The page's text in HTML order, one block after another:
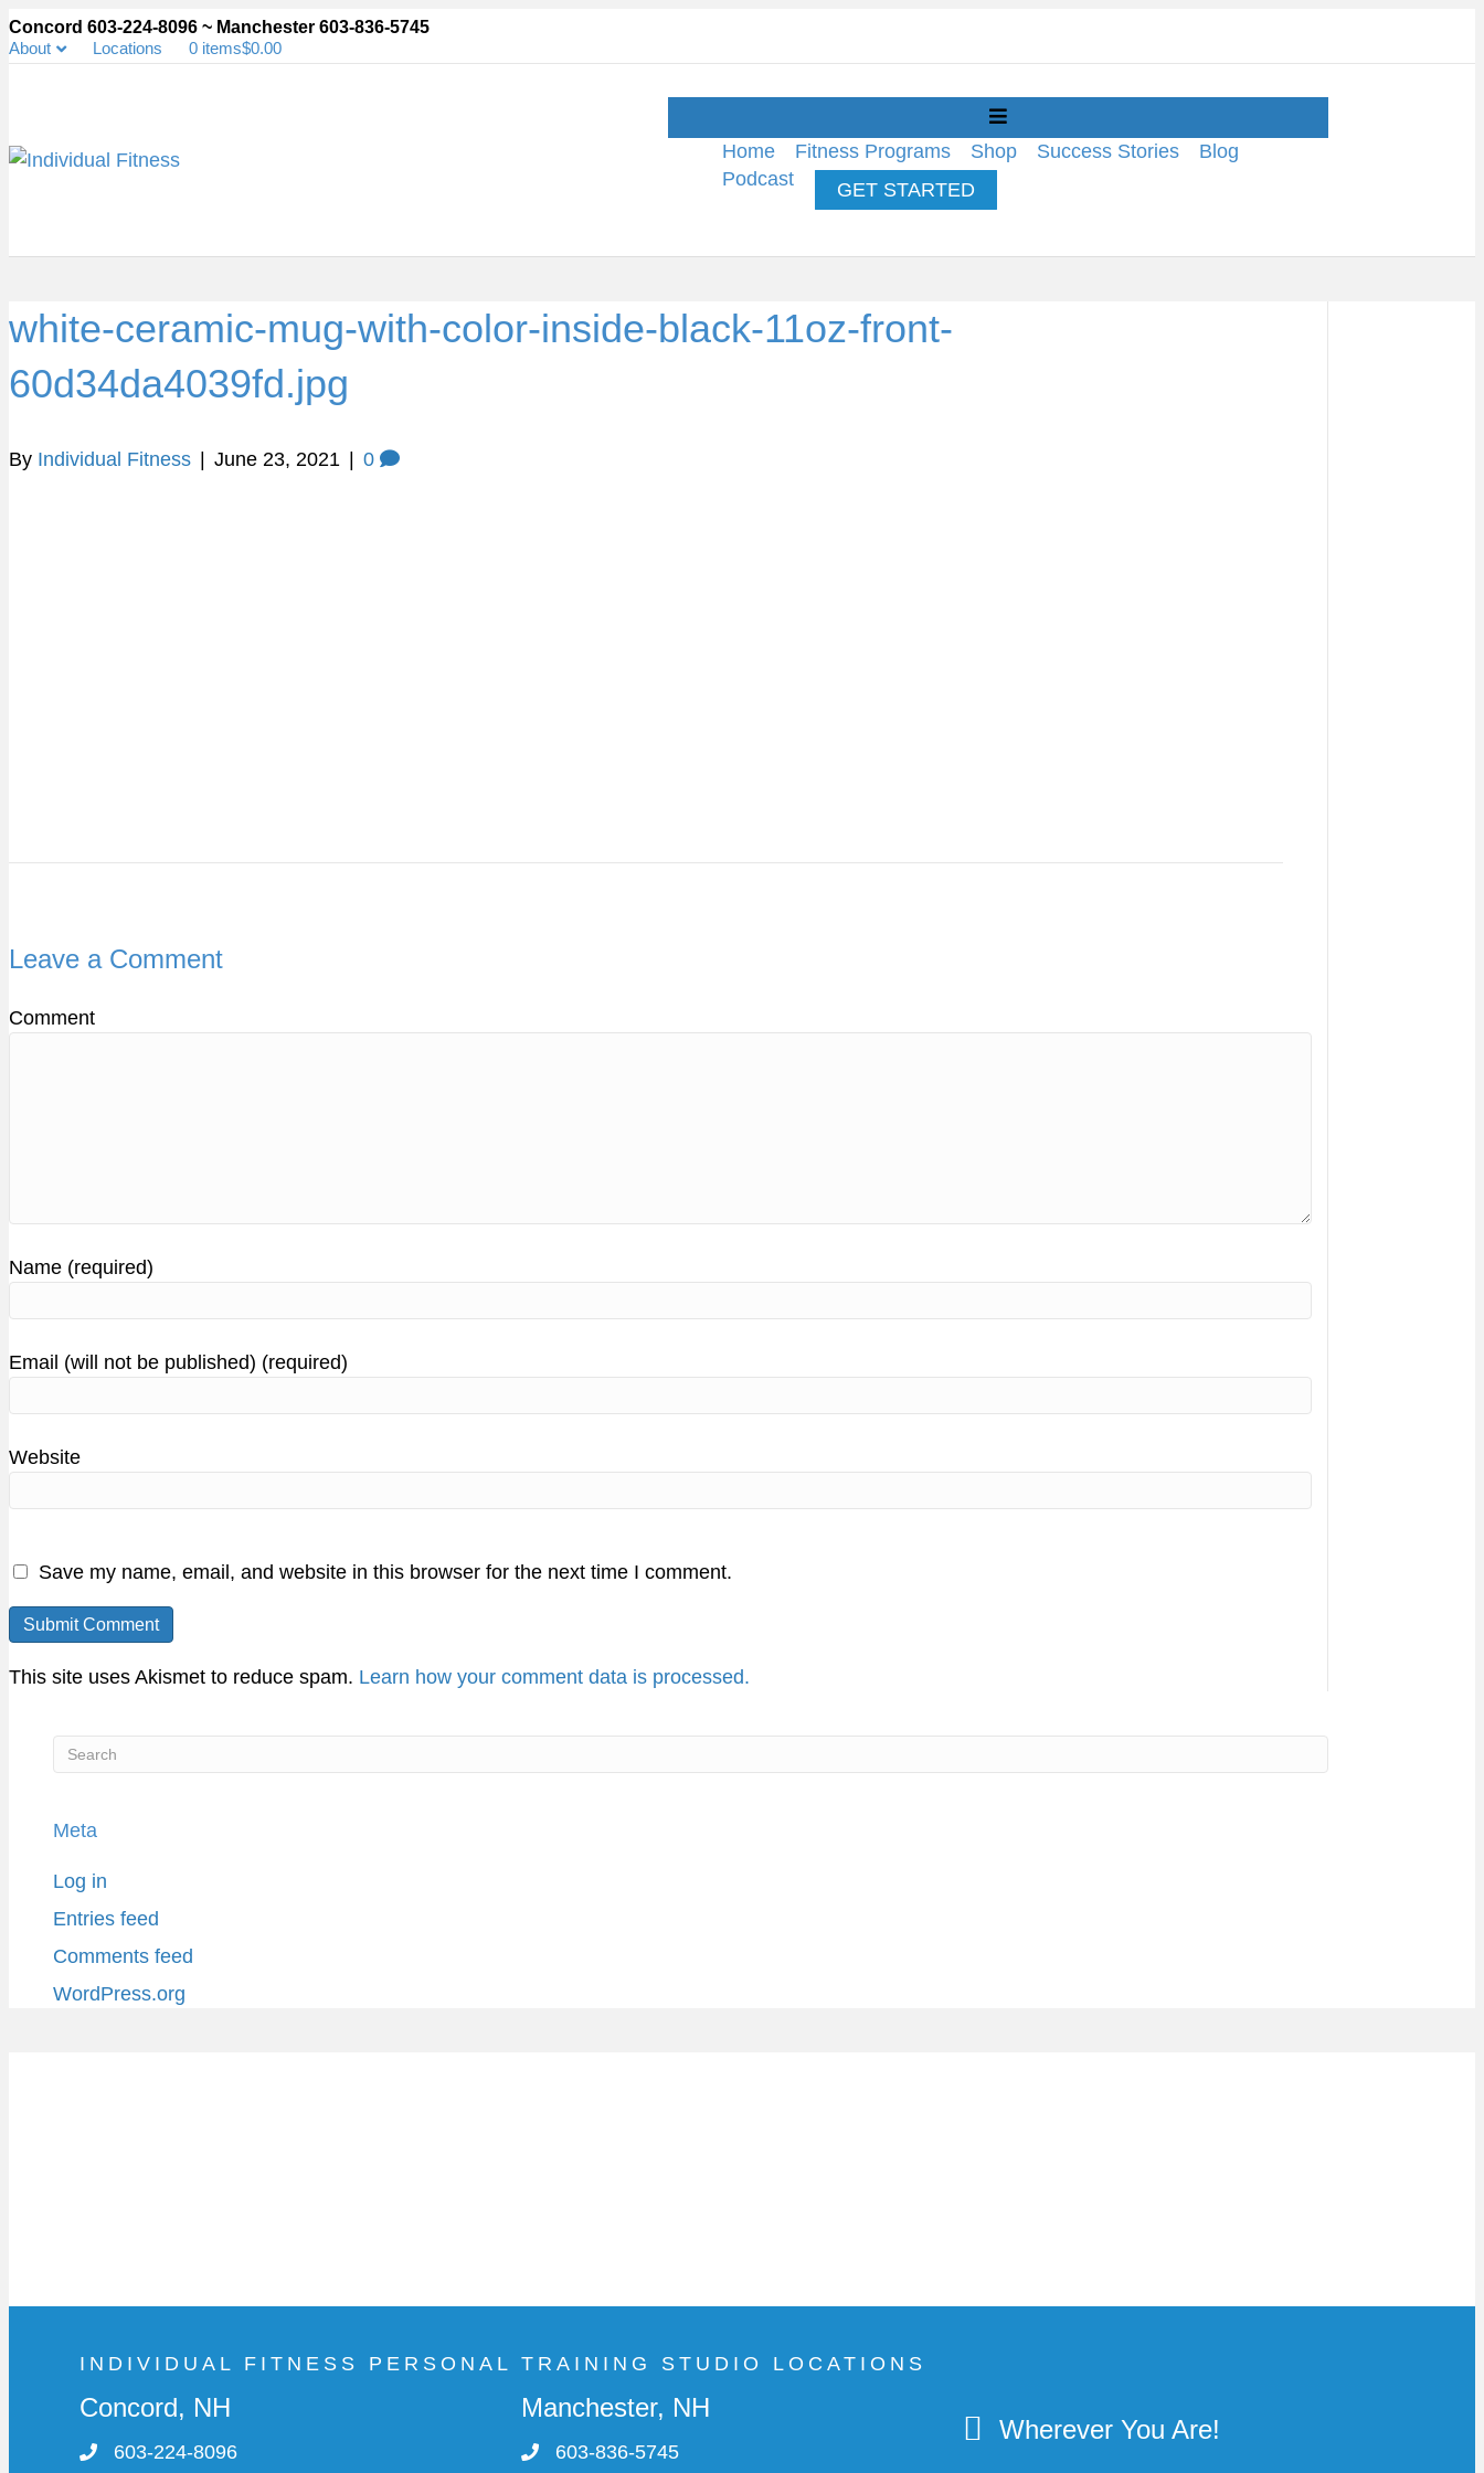
Concord 603-224-8096 ~ Manchester 603-836-5745
About
Locations 0 items$0.00
Menu
Home
Fitness Programs Shop Success Stories
Blog
Podcast
GET STARTED
white-ceramic-mug-with-color-inside-black-11oz-front-
60d34da4039fd.jpg
By Individual Fitness June 23, 2021 0
Leave a Comment
Comment
Name (required)
Email (will not be published) (required)
Website
Save my name, email, and website in this browser for the next time I comment.
This site uses Akismet to reduce spam. Learn how your comment data is processed.
Meta
Log in
Entries feed
Comments feed
WordPress.org
INDIVIDUAL FITNESS PERSONAL TRAINING STUDIO LOCATIONS
Concord, NH
603-224-8096
Manchester, NH
603-836-5745
Wherever You Are!